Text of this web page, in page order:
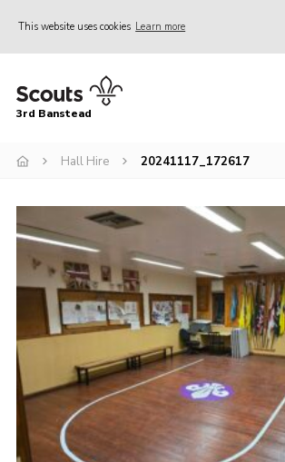
This website uses cookies Learn more
Home
Hall Hire
Events
Gallery
Join
Adult Volunteers (18+)
Fundraising
Youth Programme
Contact
3rd Banstead
Hall Hire 20241117_172617